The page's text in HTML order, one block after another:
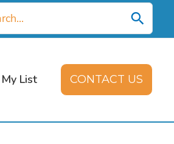
My List CONTACT US